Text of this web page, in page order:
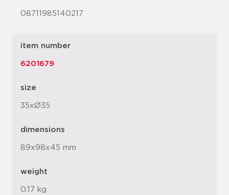
08711985140217
item number
6201679
size
35xØ35
dimensions
89x98x45 mm
weight
0.17 kg